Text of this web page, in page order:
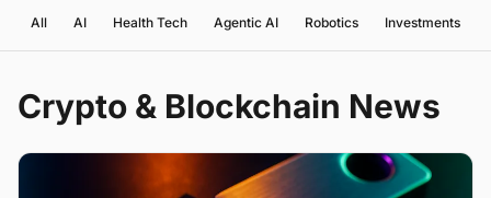
All AI Health Tech Agentic AI Robotics Investments
Crypto & Blockchain News